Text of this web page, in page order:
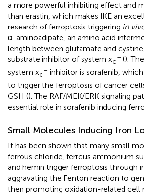
a more powerful inhibiting effect and
than erastin, which makes IKE an
research of ferroptosis triggering in
α-aminoadipate, an amino acid
length between glutamate and
substrate inhibitor of system xc
– ().
system xc
– inhibitor is sorafenib,
to trigger the ferroptosis of cancer
GSH (). The RAF/MEK/ERK signaling
essential role in sorafenib inducing
Small Molecules Inducing Iron
It has been shown that many small
ferrous chloride, ferrous ammonium
and hemin trigger ferroptosis through
aggravating the Fenton reaction to
then promoting oxidation-related cell